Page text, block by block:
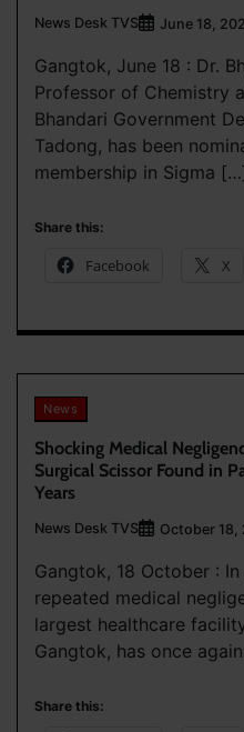
News Desk TVS June 18,
Gangtok, June 18 : Dr.
Professor of Chemistry
Bhandari Government
Tadong, has been
membership in Sigma
Share this:
Facebook X
News
Shocking Medical
Surgical Scissor Found in
Years
News Desk TVS October 18,
Gangtok, 18 October :
repeated medical
largest healthcare
Gangtok, has once
Share this: